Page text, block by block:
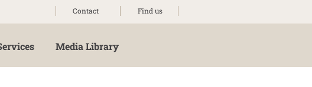
Contact Find us
Media Library